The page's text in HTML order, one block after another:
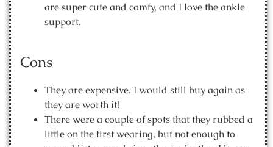
are super cute and comfy, and I love the ankle
support.
Cons
They are expensive. I would still buy again as
they are worth it!
There were a couple of spots that they rubbed a
little on the first wearing, but not enough to